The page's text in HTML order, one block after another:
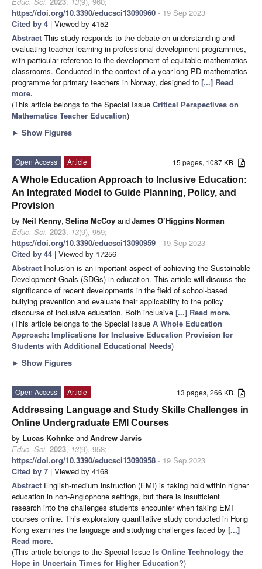
https://doi.org/10.3390/educsci13090960 - 19 Sep 2023
Cited by 4 | Viewed by 4152
Abstract This study responds to the debate on understanding and
evaluating teacher learning in professional development programmes,
with particular reference to the development of equitable mathematics
classrooms. Conducted in the context of a year-long PD mathematics
programme for primary teachers in Norway, designed to [...] Read
more.
(This article belongs to the Special Issue Critical Perspectives on
Mathematics Teacher Education)
► Show Figures
15 pages, 1087 KB
Open Access
Article
A Whole Education Approach to Inclusive Education:
An Integrated Model to Guide Planning, Policy, and
Provision
by Neil Kenny, Selina McCoy andJames O’Higgins Norman
Educ. Sci. 2023, 13(9), 959;
https://doi.org/10.3390/educsci13090959 - 19 Sep 2023
Cited by 44 | Viewed by 17256
Abstract Inclusion is an important aspect of achieving the Sustainable
Development Goals (SDGs) in education. This article will discuss the
significance of recent developments in the field of school-based
bullying prevention and evaluate their applicability to the policy
discourse of inclusive education. Both inclusive [...] Read more.
(This article belongs to the Special Issue A Whole Education
Approach: Implications for Inclusive Education Provision for
Students with Additional Educational Needs)
► Show Figures
13 pages, 266 KB
Open Access
Article
Addressing Language and Study Skills Challenges in
Online Undergraduate EMI Courses
by Lucas Kohnke andAndrew Jarvis
Educ. Sci. 2023, 13(9), 958;
https://doi.org/10.3390/educsci13090958 - 19 Sep 2023
Cited by 7 | Viewed by 4168
Abstract English-medium instruction (EMI) is taking hold within higher
education in non-Anglophone settings, but there is insufficient
research into the challenges students encounter when taking EMI
courses online. This exploratory quantitative study conducted in Hong
Kong examines the language and studying challenges faced by [...]
Read more.
(This article belongs to the Special Issue Is Online Technology the
Hope in Uncertain Times for Higher Education?)